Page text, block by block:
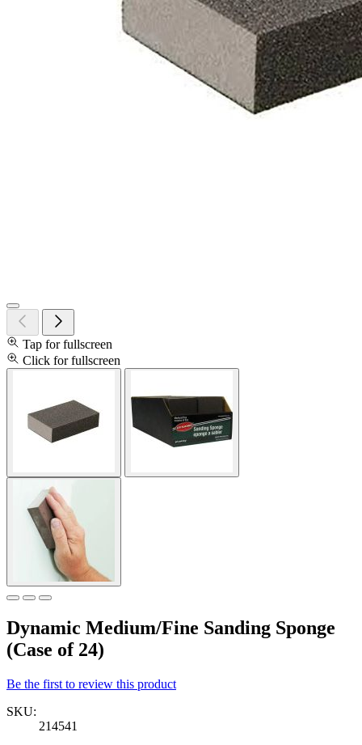
Tap for fullscreen
Click for fullscreen
Dynamic Medium/Fine Sanding Sponge
(Case of 24)
Be the first to review this product
SKU:
214541